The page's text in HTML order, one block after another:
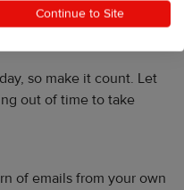
reminder
so make it count. Let
out of time to take
of emails from your own
Continue to Site